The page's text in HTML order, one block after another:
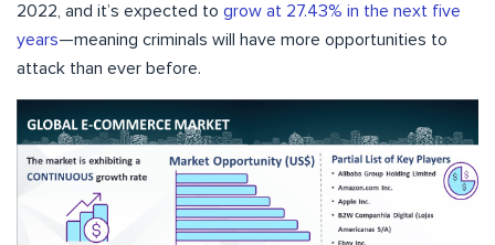
2022, and it’s expected to grow at 27.43% in the next five
years—meaning criminals will have more opportunities to
attack than ever before.